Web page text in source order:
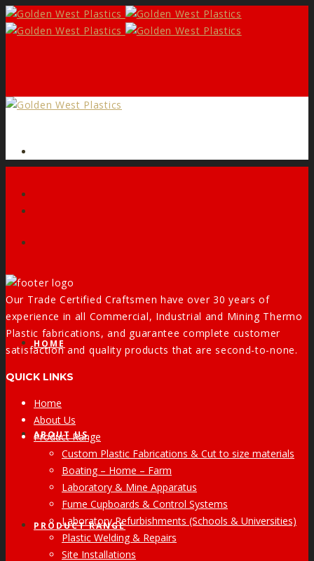
HOME
ABOUT US
PRODUCT RANGE
Our Trade Certified Craftsmen have over 30 years of
experience in all Commercial, Industrial and Mining Thermo
Plastic fabrications, and guarantee complete customer
satisfaction and quality products that are second-to-none.
QUICK LINKS
Home
About Us
Product Range
Custom Plastic Fabrications & Cut to size materials
Boating – Home – Farm
Laboratory & Mine Apparatus
Fume Cupboards & Control Systems
Laboratory Refurbishments (Schools & Universities)
Plastic Welding & Repairs
Site Installations